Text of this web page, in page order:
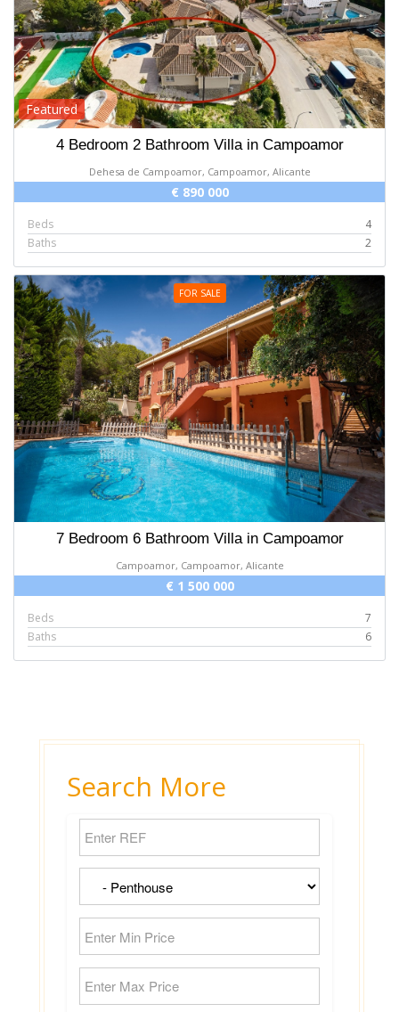
Featured
4 Bedroom 2 Bathroom Villa in Campoamor
Dehesa de Campoamor, Campoamor, Alicante
€ 890 000
Beds
4
Baths
2
FOR SALE
7 Bedroom 6 Bathroom Villa in Campoamor
Campoamor, Campoamor, Alicante
€ 1 500 000
Beds
7
Baths
6
Search More